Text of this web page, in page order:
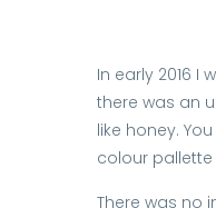
In early 2016
there was an
like honey.
colour
There was no